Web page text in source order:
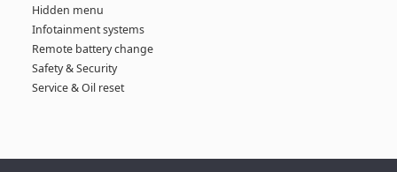
Hidden menu
Infotainment systems
Remote battery change
Safety & Security
Service & Oil reset